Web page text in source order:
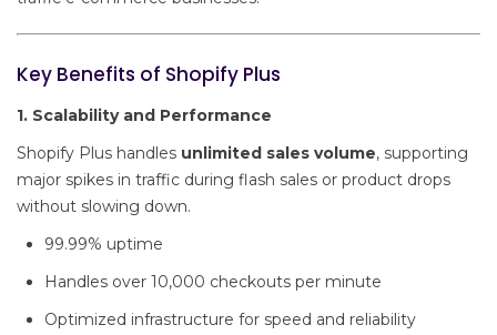
Key Benefits of Shopify Plus
1. Scalability and Performance
Shopify Plus handles unlimited sales volume, supporting
major spikes in traffic during flash sales or product drops
without slowing down.
99.99% uptime
Handles over 10,000 checkouts per minute
Optimized infrastructure for speed and reliability